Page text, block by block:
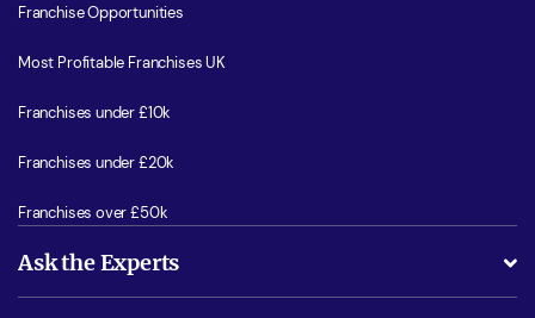
Franchise Opportunities
Most Profitable Franchises UK
Franchises under £10k
Franchises under £20k
Franchises over £50k
Ask the Experts